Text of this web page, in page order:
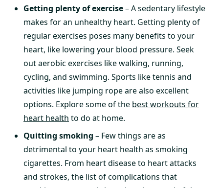
Getting plenty of exercise– A sedentary lifestyle
makes for an unhealthy heart. Getting plenty of
regular exercises poses many benefits to your
heart, like lowering your blood pressure. Seek
out aerobic exercises like walking, running,
cycling, and swimming. Sports like tennis and
activities like jumping rope are also excellent
options. Explore some of the best workouts for
heart health to do at home.
Quitting smoking – Few things are as
detrimental to your heart health as smoking
cigarettes. From heart disease to heart attacks
and strokes, the list of complications that